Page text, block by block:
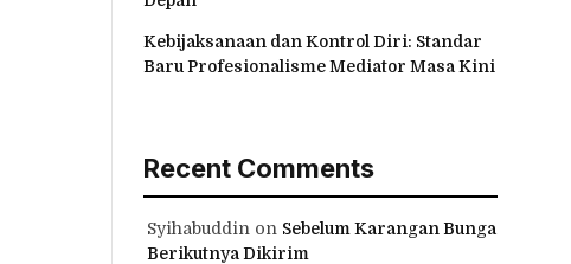
Kebijaksanaan dan Kontrol Diri: Standar
Baru Profesionalisme Mediator Masa Kini
Recent Comments
Syihabuddin on Sebelum Karangan Bunga
Berikutnya Dikirim